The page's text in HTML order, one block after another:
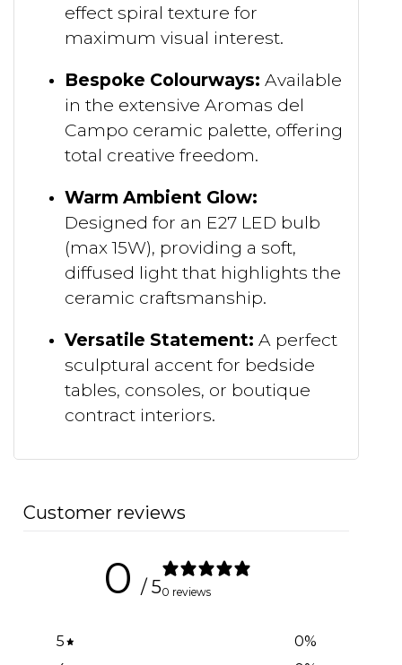
effect spiral texture for
maximum visual interest.
Bespoke Colourways: Available
in the extensive Aromas del
Campo ceramic palette, offering
total creative freedom.
Warm Ambient Glow:
Designed for an E27 LED bulb
(max 15W), providing a soft,
diffused light that highlights the
ceramic craftsmanship.
Versatile Statement: A perfect
sculptural accent for bedside
tables, consoles, or boutique
contract interiors.
Customer reviews
0 / 50 reviews
5 0%